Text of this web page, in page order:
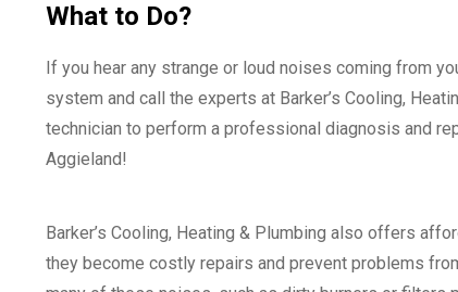
What to Do?
If you hear any strange or loud noises coming from
system and call the experts at Barker’s Cooling,
technician to perform a professional diagnosis and
Aggieland!
Barker’s Cooling, Heating & Plumbing also offers
they become costly repairs and prevent problems